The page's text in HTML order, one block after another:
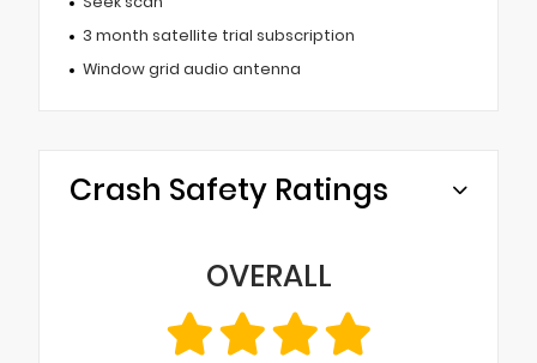
3 month satellite trial subscription
Window grid audio antenna
Crash Safety Ratings
OVERALL